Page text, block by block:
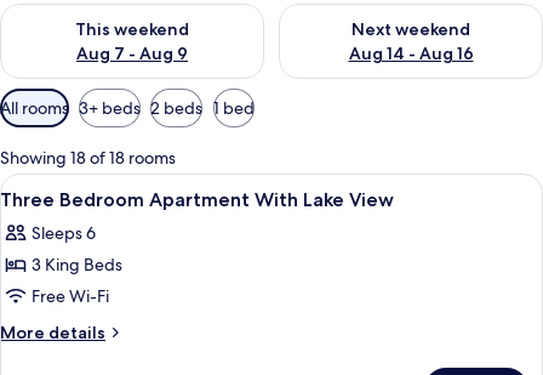
This weekend
Aug 7 - Aug 9
Check availability for this weekend Aug 7 - Aug 9
Next weekend
Aug 14 - Aug 16
Check availability for next
Available
filters
for
rooms
All rooms 3+ beds 2 beds 1 bed
Showing 18 of 18 rooms
View
all
photos
for
Three
Bedroom
Premium bedding, minibar, in-room
8
Three Bedroom Apartment With Lake View
Sleeps 6
3 King Beds
Free Wi-Fi
More details
More